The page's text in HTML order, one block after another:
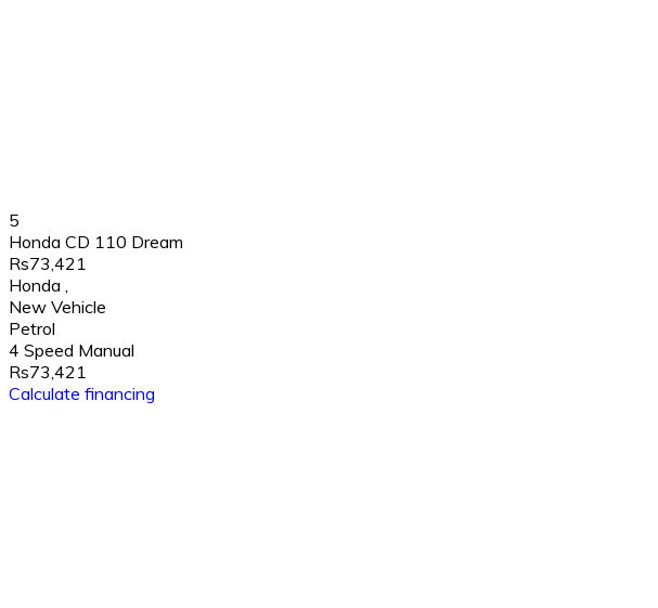
5
Honda CD 110 Dream
Rs73,421
Honda
New Vehicle
Petrol
4 Speed Manual
Rs73,421
Calculate financing